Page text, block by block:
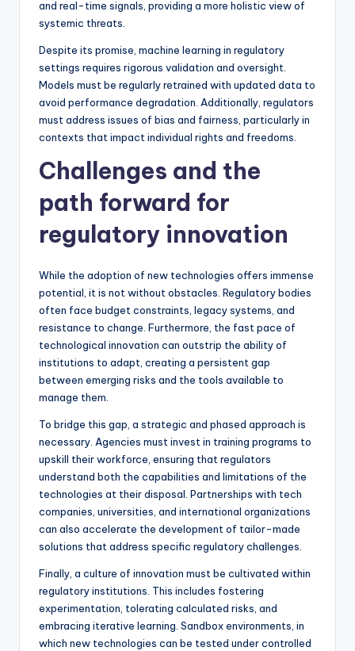
and real-time signals, providing a more holistic view of
systemic threats.
Despite its promise, machine learning in regulatory
settings requires rigorous validation and oversight.
Models must be regularly retrained with updated data to
avoid performance degradation. Additionally, regulators
must address issues of bias and fairness, particularly in
contexts that impact individual rights and freedoms.
Challenges and the
path forward for
regulatory innovation
While the adoption of new technologies offers immense
potential, it is not without obstacles. Regulatory bodies
often face budget constraints, legacy systems, and
resistance to change. Furthermore, the fast pace of
technological innovation can outstrip the ability of
institutions to adapt, creating a persistent gap
between emerging risks and the tools available to
manage them.
To bridge this gap, a strategic and phased approach is
necessary. Agencies must invest in training programs to
upskill their workforce, ensuring that regulators
understand both the capabilities and limitations of the
technologies at their disposal. Partnerships with tech
companies, universities, and international organizations
can also accelerate the development of tailor-made
solutions that address specific regulatory challenges.
Finally, a culture of innovation must be cultivated within
regulatory institutions. This includes fostering
experimentation, tolerating calculated risks, and
embracing iterative learning. Sandbox environments, in
which new technologies can be tested under controlled